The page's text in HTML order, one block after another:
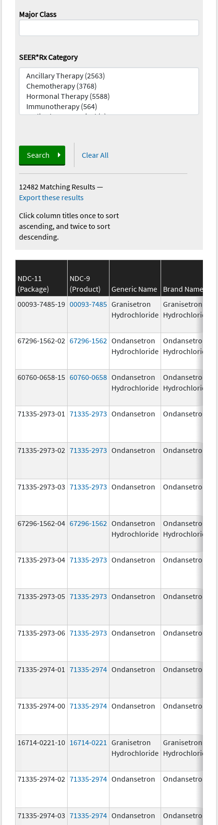
Major Class
SEER*Rx Category
Search Clear All
12482 Matching Results—
Export these results
Click column titles once to sort
ascending, and twice to sort
descending.
NDC-11
(Package)
NDC-9
(Product)
Generic Name Brand Name
00093-7485-19 00093-7485 Granisetron
Hydrochloride
Granisetron
Hydrochloride
67296-1562-02 67296-1562 Ondansetron
Hydrochloride
Ondansetron
Hydrochloride
60760-0658-15 60760-0658 Ondansetron
Hydrochloride
Ondansetron
Hydrochloride
71335-2973-01 71335-2973 Ondansetron Ondansetron
71335-2973-02 71335-2973 Ondansetron Ondansetron
71335-2973-03 71335-2973 Ondansetron Ondansetron
67296-1562-04 67296-1562 Ondansetron
Hydrochloride
Ondansetron
Hydrochloride
71335-2973-04 71335-2973 Ondansetron Ondansetron
71335-2973-05 71335-2973 Ondansetron Ondansetron
71335-2973-06 71335-2973 Ondansetron Ondansetron
71335-2974-01 71335-2974 Ondansetron Ondansetron
71335-2974-00 71335-2974 Ondansetron Ondansetron
16714-0221-10 16714-0221
Granisetron
Hydrochloride
Granisetron
Hydrochloride
71335-2974-02 71335-2974 Ondansetron Ondansetron
71335-2974-03 71335-2974 Ondansetron Ondansetron